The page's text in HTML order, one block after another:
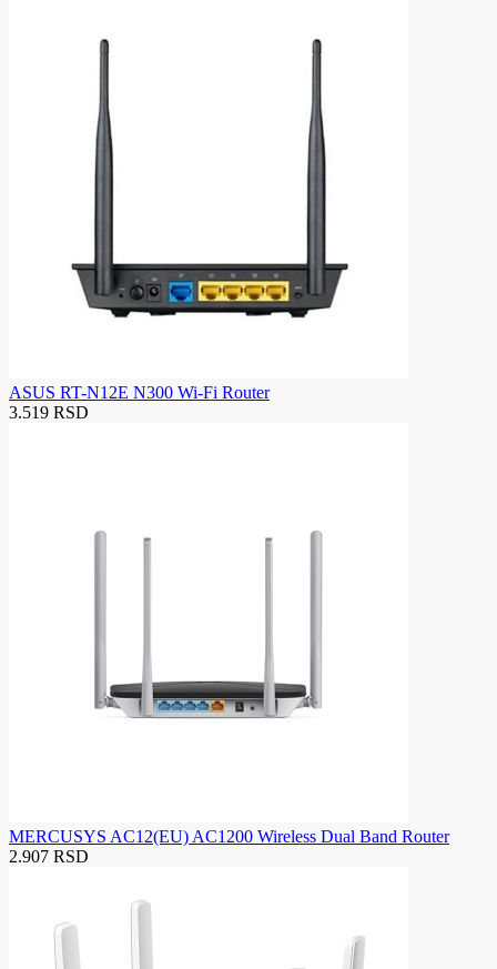
ASUS RT-N12E N300 Wi-Fi Router
3.519 RSD
MERCUSYS AC12(EU) AC1200 Wireless Dual Band Router
2.907 RSD